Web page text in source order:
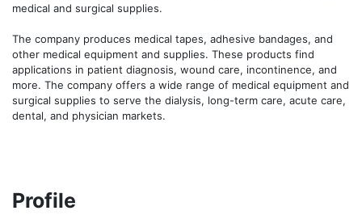
medical and surgical supplies.
The company produces medical tapes, adhesive bandages, and
other medical equipment and supplies. These products find
applications in patient diagnosis, wound care, incontinence, and
more. The company offers a wide range of medical equipment and
surgical supplies to serve the dialysis, long-term care, acute care,
dental, and physician markets.
Profile